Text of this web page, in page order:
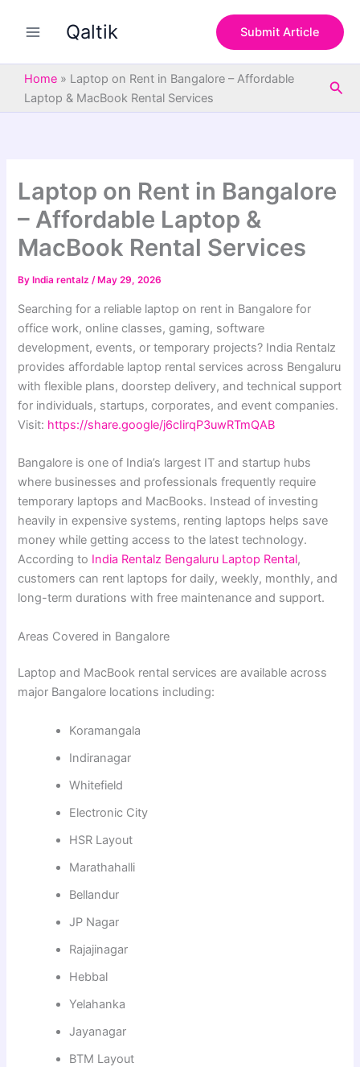
Qaltik Submit Article
Home » Laptop on Rent in Bangalore – Affordable
Laptop & MacBook Rental Services
Laptop on Rent in Bangalore
– Affordable Laptop &
MacBook Rental Services
By India rentalz/ May 29, 2026
Searching for a reliable laptop on rent in Bangalore for
office work, online classes, gaming, software
development, events, or temporary projects? India Rentalz
provides affordable laptop rental services across Bengaluru
with flexible plans, doorstep delivery, and technical support
for individuals, startups, corporates, and event companies.
Visit: https://share.google/j6cIirqP3uwRTmQAB
Bangalore is one of India’s largest IT and startup hubs
where businesses and professionals frequently require
temporary laptops and MacBooks. Instead of investing
heavily in expensive systems, renting laptops helps save
money while getting access to the latest technology.
According to India Rentalz Bengaluru Laptop Rental,
customers can rent laptops for daily, weekly, monthly, and
long-term durations with free maintenance and support.
Areas Covered in Bangalore
Laptop and MacBook rental services are available across
major Bangalore locations including:
Koramangala
Indiranagar
Whitefield
Electronic City
HSR Layout
Marathahalli
Bellandur
JP Nagar
Rajajinagar
Hebbal
Yelahanka
Jayanagar
BTM Layout